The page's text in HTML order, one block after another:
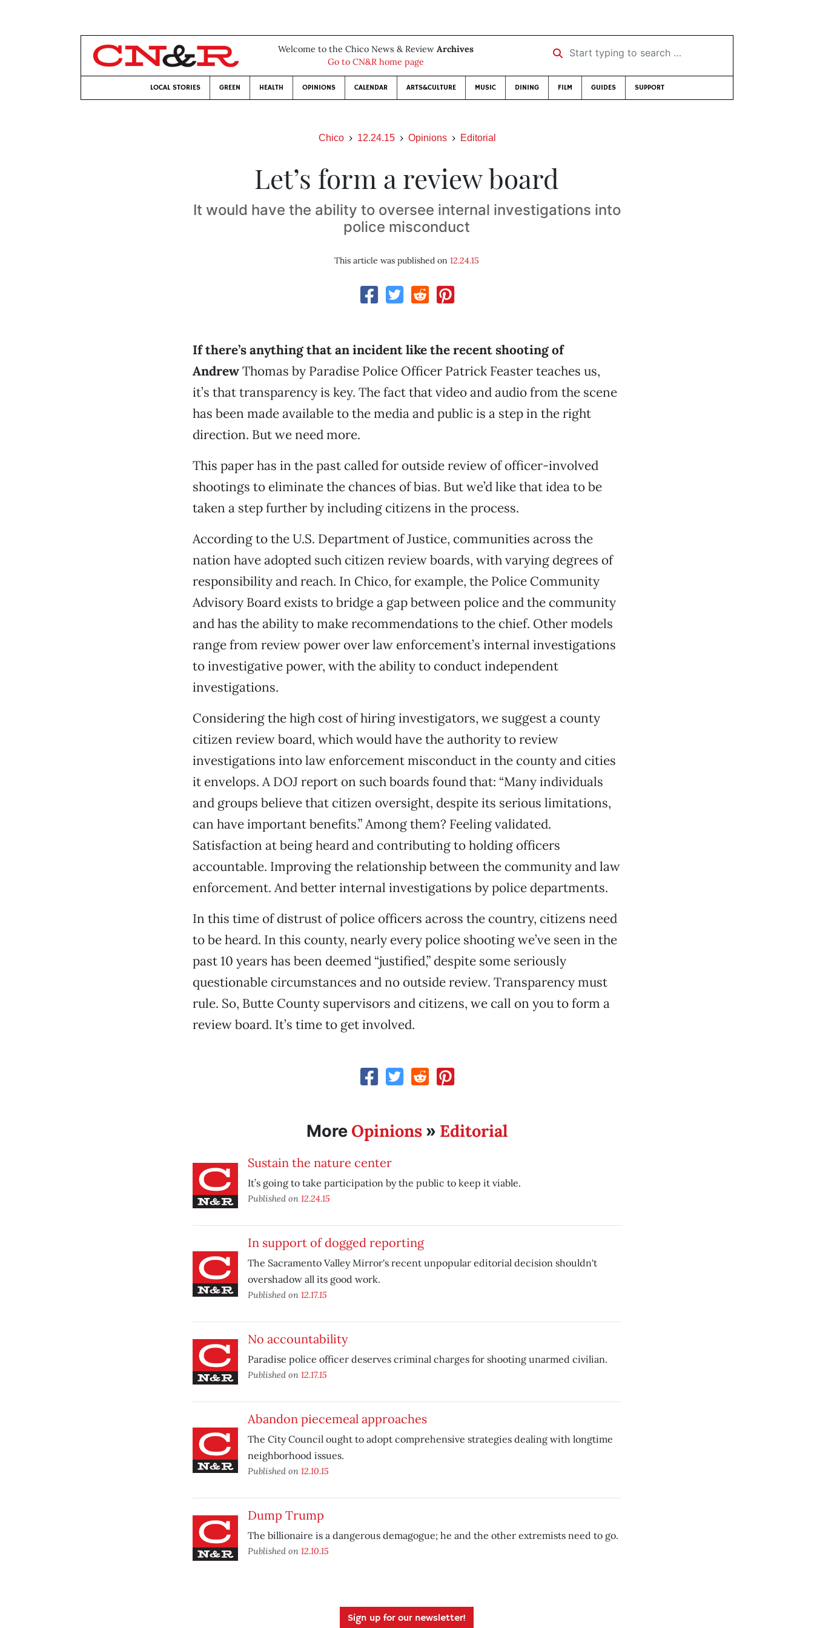
Welcome to the Chico News & Review Archives
Go to CN&R home page
Start typing to search …
LOCAL STORIES GREEN HEALTH OPINIONS CALENDAR ARTS&CULTURE MUSIC DINING FILM GUIDES SUPPORT
Chico 12.24.15 Opinions Editorial
Let’s form a review board
It would have the ability to oversee internal investigations into
police misconduct
This article was published on12.24.15
If there’s anything that an incident like the recent shooting of
AndrewThomas by Paradise Police Officer Patrick Feaster teaches us,
it’s that transparency is key. The fact that video and audio from the scene
has been made available to the media and public is a step in the right
direction. But we need more.
This paper has in the past called for outside review of officer-involved
shootings to eliminate the chances of bias. But we’d like that idea to be
taken a step further by including citizens in the process.
According to the U.S. Department of Justice, communities across the
nation have adopted such citizen review boards, with varying degrees of
responsibility and reach. In Chico, for example, the Police Community
Advisory Board exists to bridge a gap between police and the community
and has the ability to make recommendations to the chief. Other models
range from review power over law enforcement’s internal investigations
to investigative power, with the ability to conduct independent
investigations.
Considering the high cost of hiring investigators, we suggest a county
citizen review board, which would have the authority to review
investigations into law enforcement misconduct in the county and cities
it envelops. A DOJ report on such boards found that: “Many individuals
and groups believe that citizen oversight, despite its serious limitations,
can have important benefits.” Among them? Feeling validated.
Satisfaction at being heard and contributing to holding officers
accountable. Improving the relationship between the community and law
enforcement. And better internal investigations by police departments.
In this time of distrust of police officers across the country, citizens need
to be heard. In this county, nearly every police shooting we’ve seen in the
past 10 years has been deemed “justified,” despite some seriously
questionable circumstances and no outside review. Transparency must
rule. So, Butte County supervisors and citizens, we call on you to form a
review board. It’s time to get involved.
More Opinions» Editorial
Sustain the nature center
It’s going to take participation by the public to keep it viable.
Published on 12.24.15
In support of dogged reporting
The Sacramento Valley Mirror's recent unpopular editorial decision shouldn't
overshadow all its good work.
Published on 12.17.15
No accountability
Paradise police officer deserves criminal charges for shooting unarmed civilian.
Published on 12.17.15
Abandon piecemeal approaches
The City Council ought to adopt comprehensive strategies dealing with longtime
neighborhood issues.
Published on 12.10.15
Dump Trump
The billionaire is a dangerous demagogue; he and the other extremists need to go.
Published on 12.10.15
Sign up for our newsletter!